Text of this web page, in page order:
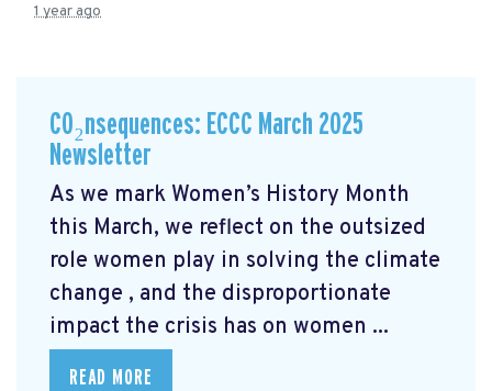
1 year ago
CO₂nsequences: ECCC March 2025
Newsletter
As we mark Women’s History Month
this March, we reflect on the outsized
role women play in solving the climate
change , and the disproportionate
impact the crisis has on women ...
READ MORE